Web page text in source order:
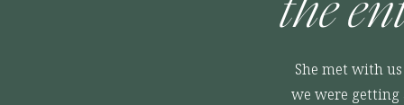
She met with
we were